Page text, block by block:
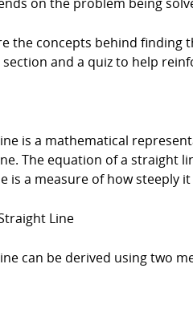
the concepts behind
section and a quiz to help
is a mathematical
The equation of a straight
is a measure of how steeply
Line
can be derived using two